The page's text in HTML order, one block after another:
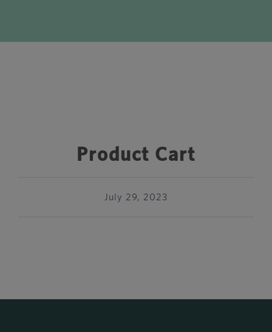
Product Cart
July 29, 2023